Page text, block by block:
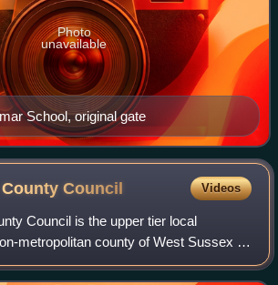
School, original gate
Photo
unavailable
CountyCouncil Videos
Council is the upper tier local
metropolitan county of West Sussex in